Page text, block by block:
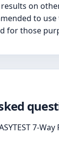
on
to
for those
7-Way